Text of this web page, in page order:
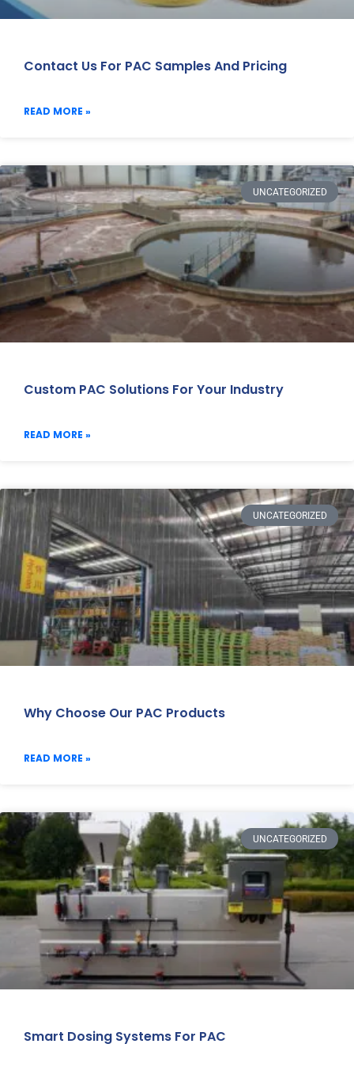
Contact Us For PAC Samples And Pricing
READ MORE »
UNCATEGORIZED
Custom PAC Solutions For Your Industry
READ MORE »
UNCATEGORIZED
Why Choose Our PAC Products
READ MORE »
UNCATEGORIZED
Smart Dosing Systems For PAC